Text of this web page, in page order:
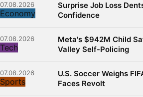
07.08.2026
Economy
Surprise Job Loss
Confidence
07.08.2026
Tech
Meta's $942M Child
Valley Self-Policing
07.08.2026
Sports
U.S. Soccer Weighs
Faces Revolt